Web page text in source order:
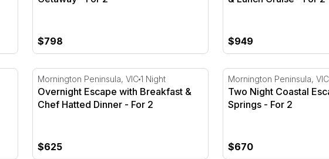
$798 $949
Experience - For 2
Overnight Escape with Breakfast & Chef Hatted Dinner - For 2
Mornington Peninsula, VIC1 Night
Overnight Escape with Breakfast &
Chef Hatted Dinner - For 2
$625
Two Night Coastal
Mornington Peninsula, VIC
Two Night Coastal
Springs - For 2
$670